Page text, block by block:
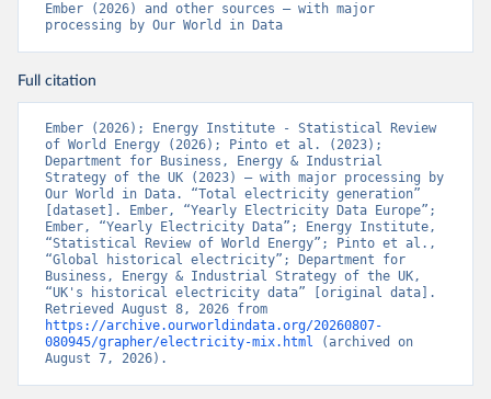
Ember (2026) and other sources – with major
processing by Our World in Data
Full citation
Ember (2026); Energy Institute - Statistical Review
of World Energy (2026); Pinto et al. (2023);
Department for Business, Energy & Industrial
Strategy of the UK (2023) – with major processing by
Our World in Data. “Total electricity generation”
[dataset]. Ember, “Yearly Electricity Data Europe”;
Ember, “Yearly Electricity Data”; Energy Institute,
“Statistical Review of World Energy”; Pinto et al.,
“Global historical electricity”; Department for
Business, Energy & Industrial Strategy of the UK,
“UK's historical electricity data” [original data].
https://archive.ourworldindata.org/20260807-
080945/grapher/electricity-mix.html (archived on
August 7, 2026).